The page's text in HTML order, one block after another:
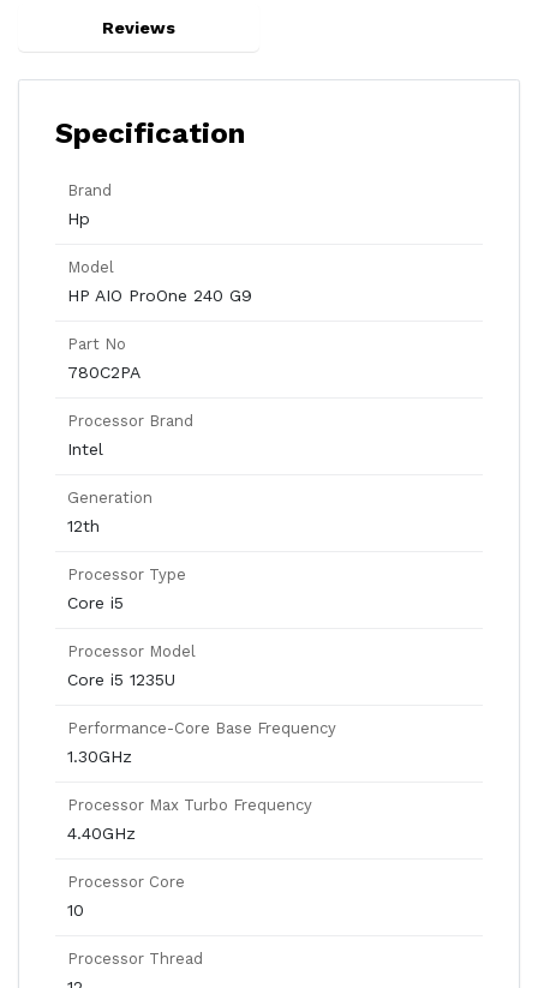
Reviews
Specification
Brand
Hp
Model
HP AIO ProOne 240 G9
Part No
780C2PA
Processor Brand
Intel
Generation
12th
Processor Type
Core i5
Processor Model
Core i5 1235U
Performance-Core Base Frequency
1.30GHz
Processor Max Turbo Frequency
4.40GHz
Processor Core
10
Processor Thread